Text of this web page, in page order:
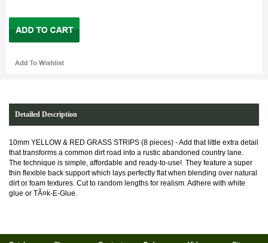
Detailed Description
10mm YELLOW & RED GRASS STRIPS (8 pieces) - Add that little extra detail
that transforms a common dirt road into a rustic abandoned country lane.
The technique is simple, affordable and ready-to-use! They feature a super
thin flexible back support which lays perfectly flat when blending over natural
dirt or foam textures. Cut to random lengths for realism. Adhere with white
glue or TÃ¤k-E-Glue.